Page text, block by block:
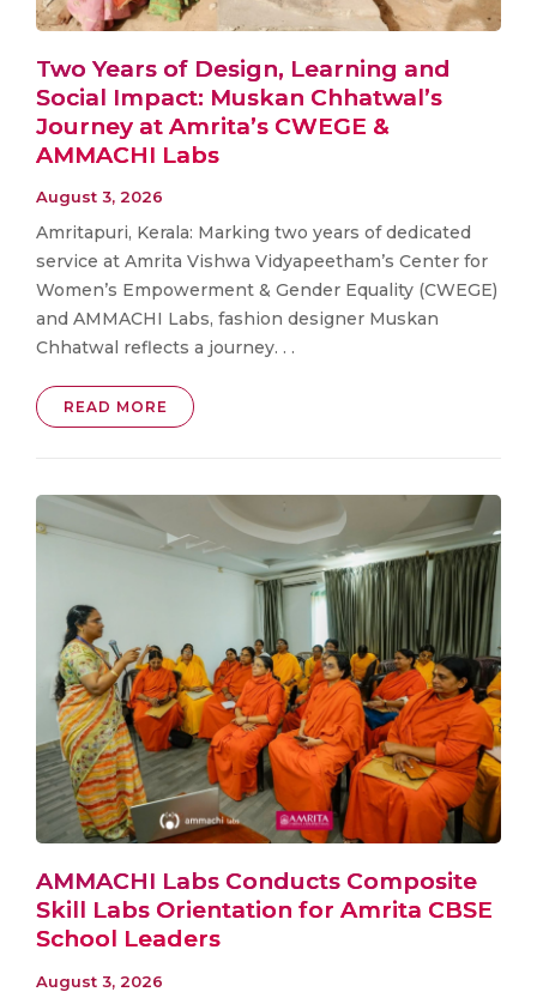
Two Years of Design, Learning and
Social Impact: Muskan Chhatwal’s
Journey at Amrita’s CWEGE &
AMMACHI Labs
August 3, 2026
Amritapuri, Kerala: Marking two years of dedicated
service at Amrita Vishwa Vidyapeetham’s Center for
Women’s Empowerment & Gender Equality (CWEGE)
and AMMACHI Labs, fashion designer Muskan
Chhatwal reflects a journey. . .
READ MORE
AMMACHI Labs Conducts Composite
Skill Labs Orientation for Amrita CBSE
School Leaders
August 3, 2026